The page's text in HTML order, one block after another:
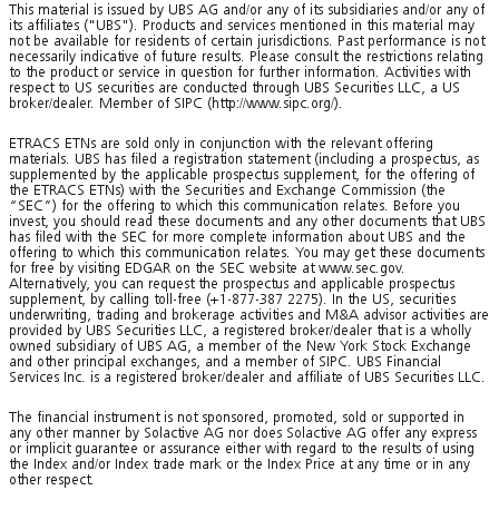
This material is issued by UBS AG and/or any of its subsidiaries and/or any of
its affiliates ("UBS"). Products and services mentioned in this material may
not be available for residents of certain jurisdictions. Past performance is not
necessarily indicative of future results. Please consult the restrictions relating
to the product or service in question for further information. Activities with
respect to US securities are conducted through UBS Securities LLC, a US
broker/dealer. Member of SIPC (http://www.sipc.org/).
ETRACS ETNs are sold only in conjunction with the relevant offering
materials. UBS has filed a registration statement (including a prospectus, as
supplemented by the applicable prospectus supplement, for the offering of
the ETRACS ETNs) with the Securities and Exchange Commission (the
“SEC”) for the offering to which this communication relates. Before you
invest, you should read these documents and any other documents that UBS
has filed with the SEC for more complete information about UBS and the
offering to which this communication relates. You may get these documents
for free by visiting EDGAR on the SEC website at www.sec.gov.
Alternatively, you can request the prospectus and applicable prospectus
supplement, by calling toll-free (+1-877-387 2275). In the US, securities
underwriting, trading and brokerage activities and M&A advisor activities are
provided by UBS Securities LLC, a registered broker/dealer that is a wholly
owned subsidiary of UBS AG, a member of the New York Stock Exchange
and other principal exchanges, and a member of SIPC. UBS Financial
Services Inc. is a registered broker/dealer and affiliate of UBS Securities LLC.
The financial instrument is not sponsored, promoted, sold or supported in
any other manner by Solactive AG nor does Solactive AG offer any express
or implicit guarantee or assurance either with regard to the results of using
the Index and/or Index trade mark or the Index Price at any time or in any
other respect.